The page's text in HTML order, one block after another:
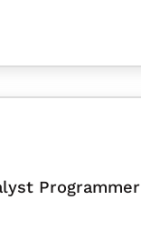
Programmer